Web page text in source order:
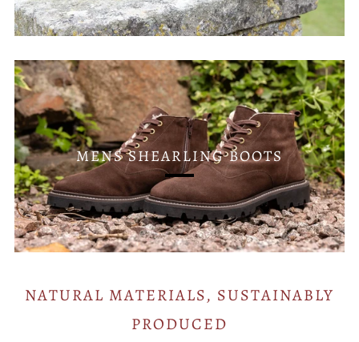
MENS SHEARLING BOOTS
NATURAL MATERIALS, SUSTAINABLY
PRODUCED